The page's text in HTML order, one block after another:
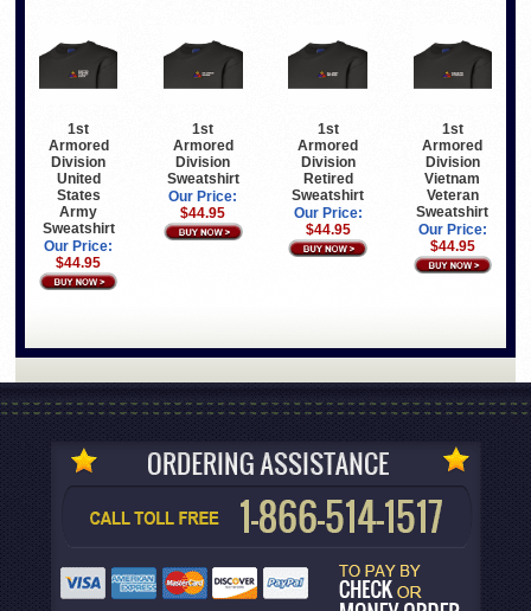
1st
Armored
Division
United
States
Army
Sweatshirt
Our Price:
$44.95
1st
Armored
Division
Sweatshirt
Our Price:
$44.95
1st
Armored
Division
Retired
Sweatshirt
Our Price:
$44.95
1st
Armored
Division
Vietnam
Veteran
Sweatshirt
Our Price:
$44.95